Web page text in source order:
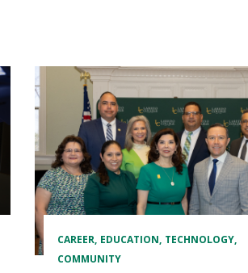
CAREER EDUCATION TECHNOLOGY
COMMUNITY